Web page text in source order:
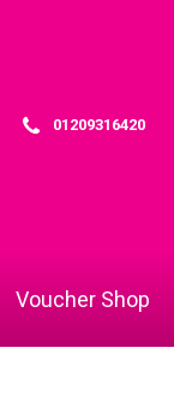
01209316420
Voucher Shop